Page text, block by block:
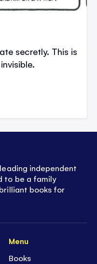
secretly. This is
Menu
Books
independent
to be a family
books for